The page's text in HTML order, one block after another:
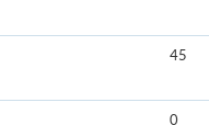
45
0